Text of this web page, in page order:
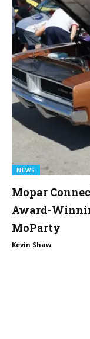
NEWS
Mopar
Award-
MoParty
Kevin Shaw